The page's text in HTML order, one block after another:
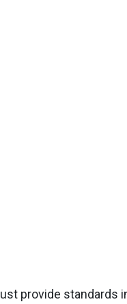
provide standards